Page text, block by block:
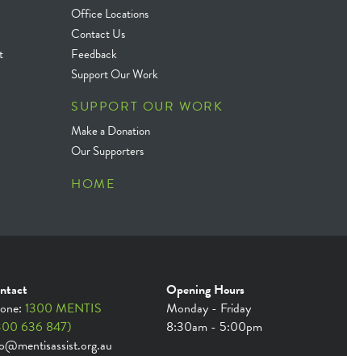
Office Locations
Contact Us
Feedback
Support Our Work
SUPPORT OUR WORK
Make a Donation
Our Supporters
HOME
1300 MENTIS
636 847)
Opening Hours
Monday - Friday
8:30am - 5:00pm